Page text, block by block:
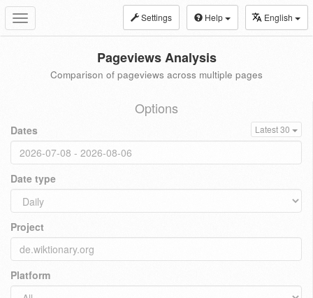
Toggle
navigation
Settings Help English
Pageviews Analysis
Comparison of pageviews across multiple pages
Options
Dates Latest 30
Date type
Project
Platform